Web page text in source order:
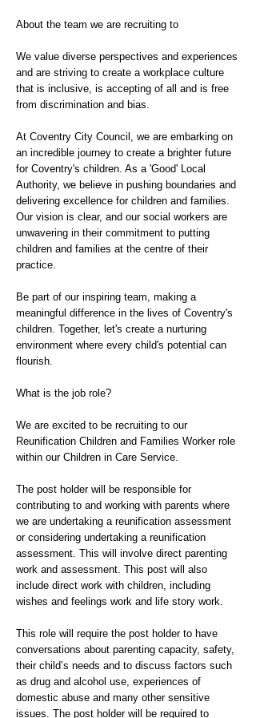
About the team we are recruiting to
We value diverse perspectives and experiences
and are striving to create a workplace culture
that is inclusive, is accepting of all and is free
from discrimination and bias.
At Coventry City Council, we are embarking on
an incredible journey to create a brighter future
for Coventry's children. As a 'Good' Local
Authority, we believe in pushing boundaries and
delivering excellence for children and families.
Our vision is clear, and our social workers are
unwavering in their commitment to putting
children and families at the centre of their
practice.
Be part of our inspiring team, making a
meaningful difference in the lives of Coventry's
children. Together, let's create a nurturing
environment where every child's potential can
flourish.
What is the job role?
We are excited to be recruiting to our
Reunification Children and Families Worker role
within our Children in Care Service.
The post holder will be responsible for
contributing to and working with parents where
we are undertaking a reunification assessment
or considering undertaking a reunification
assessment. This will involve direct parenting
work and assessment. This post will also
include direct work with children, including
wishes and feelings work and life story work.
This role will require the post holder to have
conversations about parenting capacity, safety,
their child’s needs and to discuss factors such
as drug and alcohol use, experiences of
domestic abuse and many other sensitive
issues. The post holder will be required to